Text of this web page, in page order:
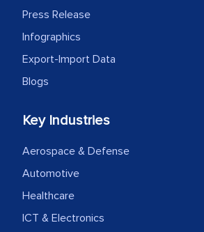
Press Release
Infographics
Export-Import Data
Blogs
Key Industries
Aerospace & Defense
Automotive
Healthcare
ICT & Electronics